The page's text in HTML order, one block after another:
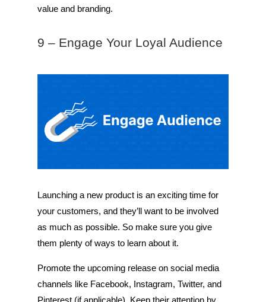
value and branding.
9 – Engage Your Loyal Audience
Launching a new product is an exciting time for
your customers, and they’ll want to be involved
as much as possible. So make sure you give
them plenty of ways to learn about it.
Promote the upcoming release on social media
channels like Facebook, Instagram, Twitter, and
Pinterest (if applicable). Keep their attention by